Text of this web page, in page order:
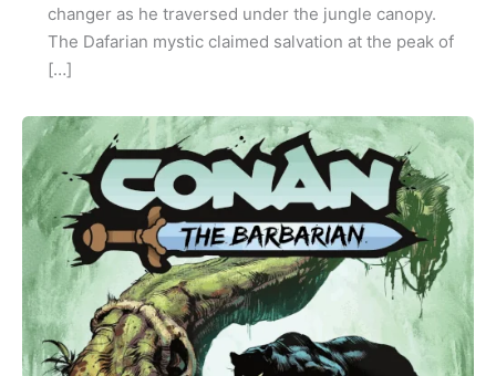
changer as he traversed under the jungle canopy.
The Dafarian mystic claimed salvation at the peak of
[…]